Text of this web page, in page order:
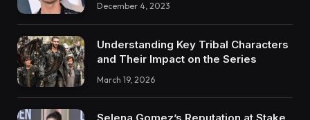
December 4, 2023
Understanding Key Tribal Characters
and Their Impact on the Series
March 19, 2026